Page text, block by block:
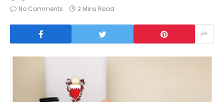
No Comments
2 Mins Read